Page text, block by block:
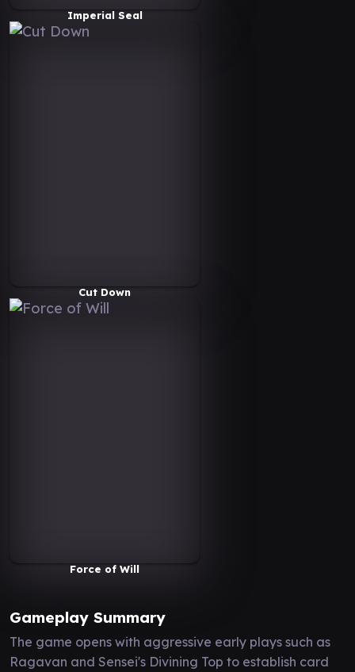
Imperial Seal
Cut Down
Force of Will
Gameplay Summary
The game opens with aggressive early plays such as
Ragavan and Sensei's Divining Top to establish card